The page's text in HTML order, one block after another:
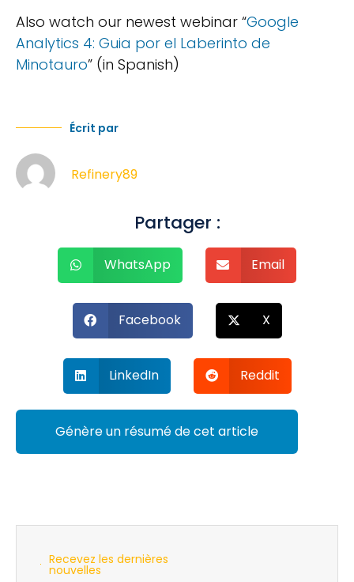
Also watch our newest webinar “Google
Analytics 4: Guia por el Laberinto de
Minotauro” (in Spanish)
Écrit par
Refinery89
Partager :
WhatsApp Email
Facebook X
LinkedIn Reddit
Génère un résumé de cet article
Recevez les dernières
nouvelles